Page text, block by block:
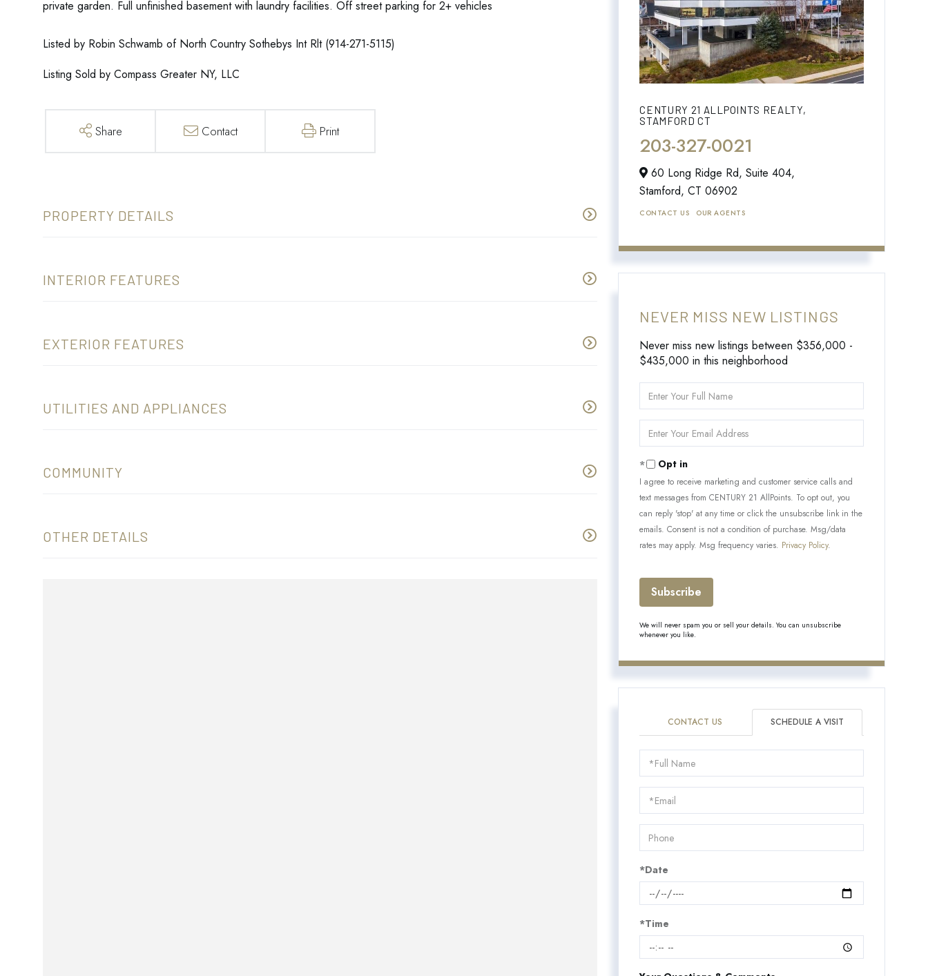
private garden. Full unfinished basement with laundry facilities. Off street parking for 2+ vehicles
Listed by Robin Schwamb of North Country Sothebys Int Rlt (914-271-5115)
Listing Sold by Compass Greater NY, LLC
Share Contact Print
PROPERTY DETAILS
INTERIOR FEATURES
EXTERIOR FEATURES
UTILITIES AND APPLIANCES
COMMUNITY
OTHER DETAILS
CENTURY 21 ALLPOINTS REALTY,
STAMFORD CT
203-327-0021
60 Long Ridge Rd, Suite 404,
Stamford,CT06902
CONTACT US OUR AGENTS
NEVER MISS NEW LISTINGS
Never miss new listings between $356,000 -
$435,000 in this neighborhood
Full
Name
Your
Opt in
I agree to receive marketing and customer service calls and
text messages from CENTURY 21 AllPoints. To opt out, you
can reply 'stop' at any time or click the unsubscribe link in the
emails. Consent is not a condition of purchase. Msg/data
rates may apply. Msg frequency varies. Privacy Policy.
Subscribe
We will never spam you or sell your details. You can unsubscribe
whenever you like.
CONTACT US SCHEDULE A VISIT
Schedule
a
Visit
*Date
*Time